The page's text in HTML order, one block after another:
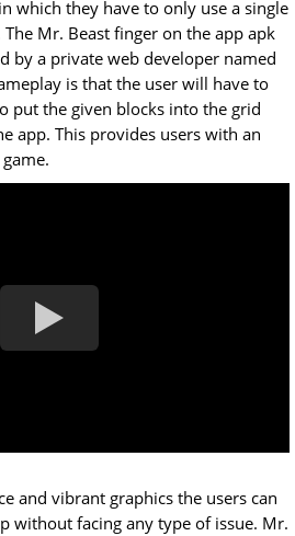
which they have to only use a single
Mr. Beast finger on the app apk
by a private web developer named
is that the user will have to
put the given blocks into the grid
app. This provides users with an
and vibrant graphics the users can
without facing any type of issue. Mr.